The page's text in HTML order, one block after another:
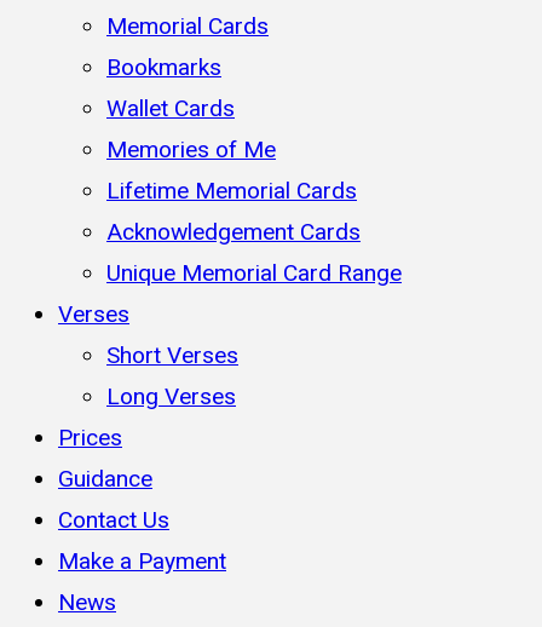
Memorial Cards
Bookmarks
Wallet Cards
Memories of Me
Lifetime Memorial Cards
Acknowledgement Cards
Unique Memorial Card Range
Verses
Short Verses
Long Verses
Prices
Guidance
Contact Us
Make a Payment
News